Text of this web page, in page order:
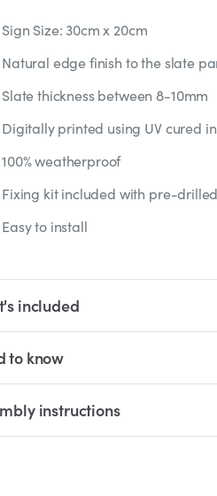
Sign Size: 30cm x 20cm
Natural edge finish to the slate
Slate thickness between 8-10mm
Digitally printed using UV cured
100% weatherproof
Fixing kit included with pre-
Easy to install
included
to know
instructions